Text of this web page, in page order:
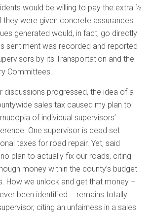
would be willing to pay the extra ½
they were given concrete assurances
generated would, in fact, go directly
sentiment was recorded and reported
by its Transportation and the
Committees.
discussions progressed, the idea of a
sales tax caused my plan to
of individual supervisors’
One supervisor is dead set
taxes for road repair. Yet, said
plan to actually fix our roads, citing
money within the county’s budget
How we unlock and get that money –
been identified – remains totally
citing an unfairness in a sales